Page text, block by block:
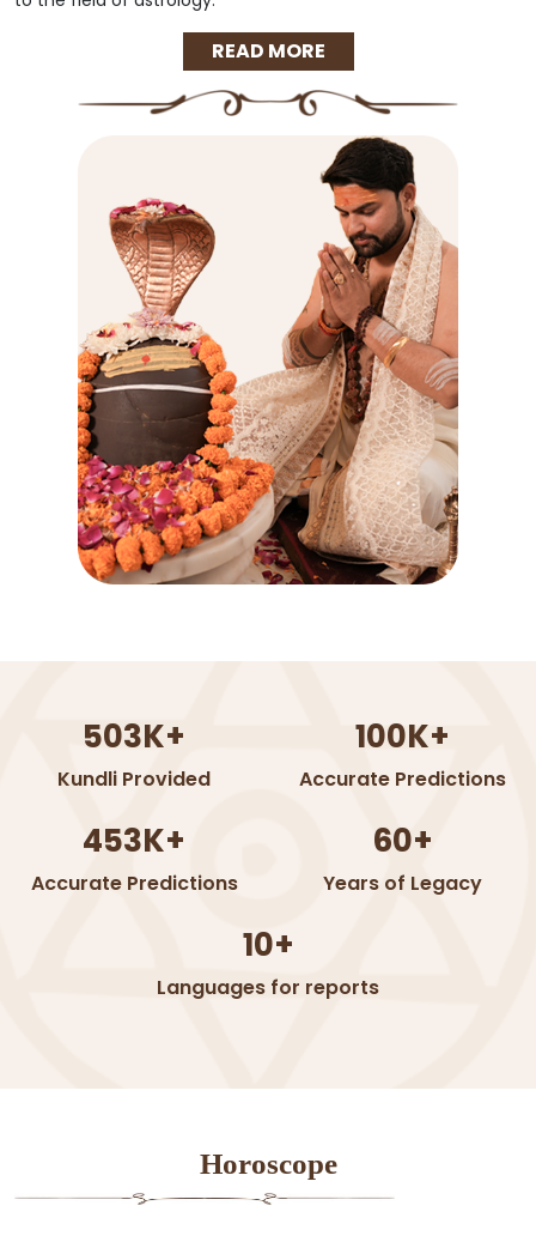
READ MORE
503K+
Kundli Provided
100K+
Accurate Predictions
453K+
Accurate Predictions
60+
Years of Legacy
10+
Languages for reports
Horoscope